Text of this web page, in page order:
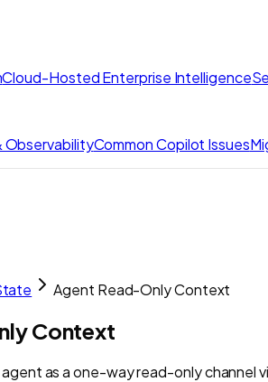
Cloud-Hosted Enterprise Intelligence
ObservabilityCommon Copilot Issues
Agent Read-Only Context
Context
agent as a one-way read-only channel